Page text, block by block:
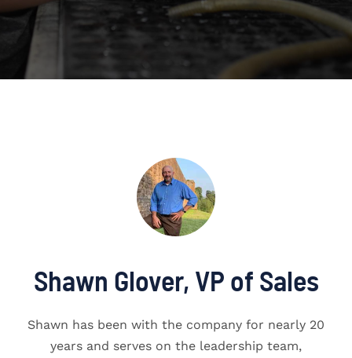
Shawn Glover, VP of Sales
Shawn has been with the company for nearly 20
years and serves on the leadership team,